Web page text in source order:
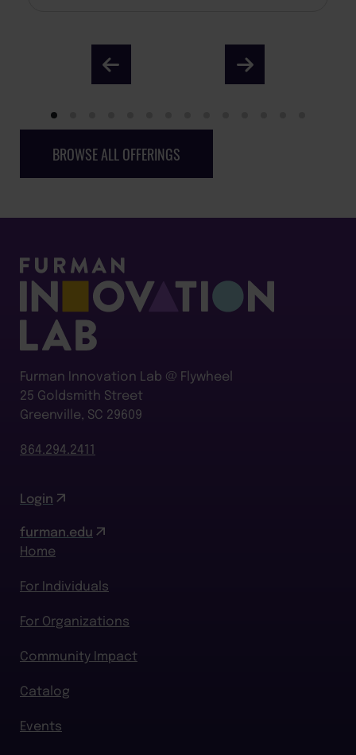
BROWSE ALL OFFERINGS
Furman Innovation Lab @ Flywheel
25 Goldsmith Street
Greenville, SC 29609
864.294.2411
Login
furman.edu
Home
For Individuals
For Organizations
Community Impact
Catalog
Events